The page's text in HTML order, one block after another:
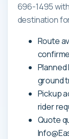
696-1495
destination
Route
ground
Pickup
rider
Quote